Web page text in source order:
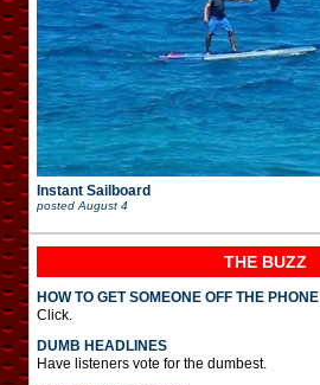
Instant Sailboard
posted August 4
THE BUZZ
HOW TO GET SOMEONE OFF THE PHONE
Click.
DUMB HEADLINES
Have listeners vote for the dumbest.